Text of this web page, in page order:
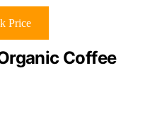
Price
Coffee